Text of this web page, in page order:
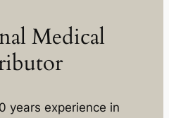
Medical
years experience in